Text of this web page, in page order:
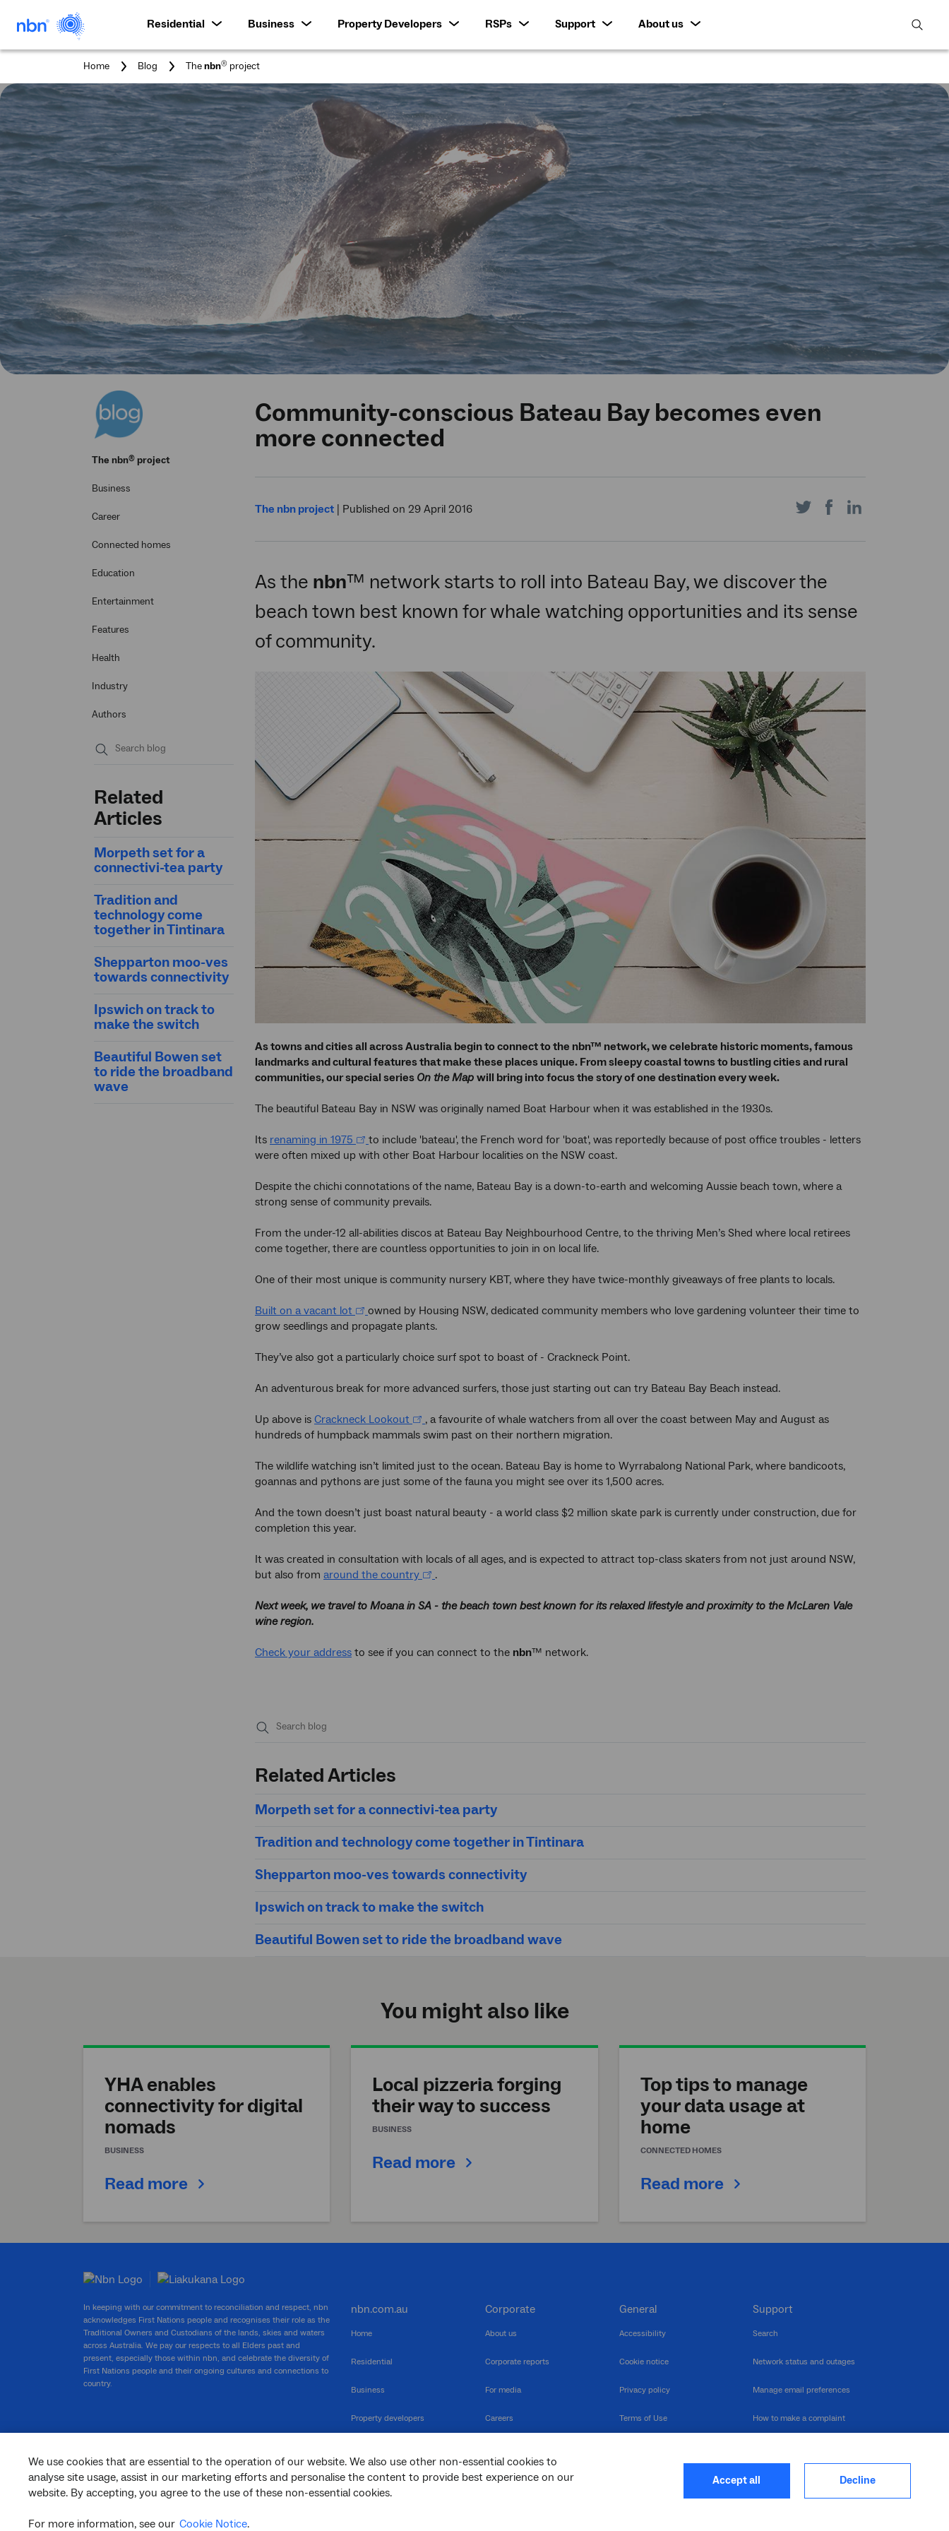
Residential Business Property Developers RSPs Support
About us
open
Home Blog
You
here:
Thenbn® project
The nbn® project
Business
Career
Connected homes
Education
Entertainment
Features
Health
Industry
Authors
Related
Articles
Morpeth set for a
connectivi-tea party
Tradition and
technology come
together in Tintinara
Shepparton moo-ves
towards connectivity
Ipswich on track to
make the switch
Beautiful Bowen set
to ride the broadband
wave
Community-conscious Bateau Bay becomes even
more connected
The nbn project Published on 29 April 2016 Share Share
As the nbn™ network starts to roll into Bateau Bay, we discover the
beach town best known for whale watching opportunities and its sense
of community.
As towns and cities all across Australia begin to connect to the nbn™ network, we celebrate historic moments, famous
landmarks and cultural features that make these places unique. From sleepy coastal towns to bustling cities and rural
communities, our special series On the Map will bring into focus the story of one destination every week.
The beautiful Bateau Bay in NSW was originally named Boat Harbour when it was established in the 1930s.
Its renaming in 1975
to include 'bateau', the French word for 'boat', was reportedly because of post office troubles - letters
were often mixed up with other Boat Harbour localities on the NSW coast.
Despite the chichi connotations of the name, Bateau Bay is a down-to-earth and welcoming Aussie beach town, where a
strong sense of community prevails.
From the under-12 all-abilities discos at Bateau Bay Neighbourhood Centre, to the thriving Men’s Shed where local retirees
come together, there are countless opportunities to join in on local life.
One of their most unique is community nursery KBT, where they have twice-monthly giveaways of free plants to locals.
Built on a vacant lot
owned by Housing NSW, dedicated community members who love gardening volunteer their time to
grow seedlings and propagate plants.
They’ve also got a particularly choice surf spot to boast of - Crackneck Point.
An adventurous break for more advanced surfers, those just starting out can try Bateau Bay Beach instead.
Up above is Crackneck Lookout
, a favourite of whale watchers from all over the coast between May and August as
hundreds of humpback mammals swim past on their northern migration.
The wildlife watching isn’t limited just to the ocean. Bateau Bay is home to Wyrrabalong National Park, where bandicoots,
goannas and pythons are just some of the fauna you might see over its 1,500 acres.
And the town doesn’t just boast natural beauty - a world class $2 million skate park is currently under construction, due for
completion this year.
It was created in consultation with locals of all ages, and is expected to attract top-class skaters from not just around NSW,
but also from around the country .
Next week, we travel to Moana in SA - the beach town best known for its relaxed lifestyle and proximity to the McLaren Vale
wine region.
Check your address to see if you can connect to the nbn™ network.
Related Articles
Morpeth set for a connectivi-tea party
Tradition and technology come together in Tintinara
Shepparton moo-ves towards connectivity
Ipswich on track to make the switch
Beautiful Bowen set to ride the broadband wave
You might also like
YHA enables
connectivity for digital
nomads
BUSINESS
Read more
Local pizzeria forging
their way to success
BUSINESS
Read more
Top tips to manage
your data usage at
home
CONNECTED HOMES
Read more
We use cookies that are essential to the operation of our website. We also use other non-essential cookies to
analyse site usage, assist in our marketing efforts and personalise the content to provide best experience on our
website. By accepting, you agree to the use of these non-essential cookies.
For more information, see our Cookie Notice.
Accept all Decline
In keeping with our commitment to reconciliation and respect, nbn
acknowledges First Nations people and recognises their role as the
Traditional Owners and Custodians of the lands, skies and waters
across Australia. We pay our respects to all Elders past and
present, especially those within nbn, and celebrate the diversity of
First Nations people and their ongoing cultures and connections to
country.
facebooktwitteryoutubelinkedininstagram
nbn.com.au
Home
Residential
Business
Property developers
Corporate
About us
Corporate reports
For media
Careers
The Newsroom
General
Accessibility
Cookie notice
Privacy policy
Terms of Use
Support
Search
Network status and outages
Manage email preferences
How to make a complaint
Contact us